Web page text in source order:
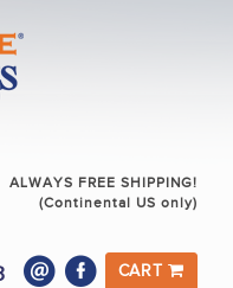
ALWAYS FREE SHIPPING!
(Continental US only)
CART